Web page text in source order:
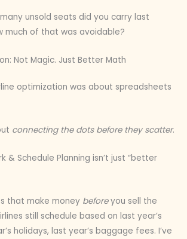
unsold seats did you carry last
much of that was avoidable?
Not Magic. Just Better Math
optimization was about spreadsheets
connecting the dots before they scatter.
& Schedule Planning isn’t just “better
that make money beforeyou sell the
still schedule based on last year’s
holidays, last year’s baggage fees. I’ve